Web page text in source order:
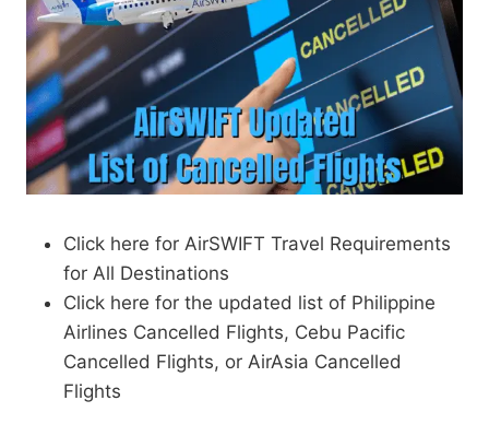
Click here for AirSWIFT Travel Requirements
for All Destinations
Click here for the updated list of Philippine
Airlines Cancelled Flights, Cebu Pacific
Cancelled Flights, or AirAsia Cancelled
Flights